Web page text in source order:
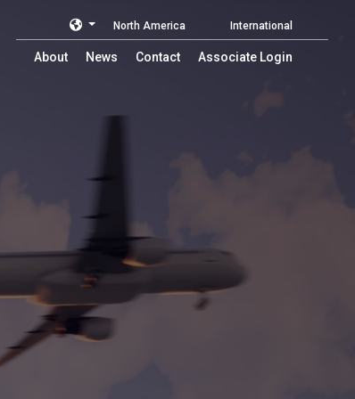
About News Contact Associate Login
North America International